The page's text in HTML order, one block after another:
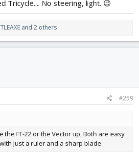
Tricycle.... No steering, light. 😉
and 2 others
#259
the FT-22 or the Vector up, Both are easy
just a ruler and a sharp blade.